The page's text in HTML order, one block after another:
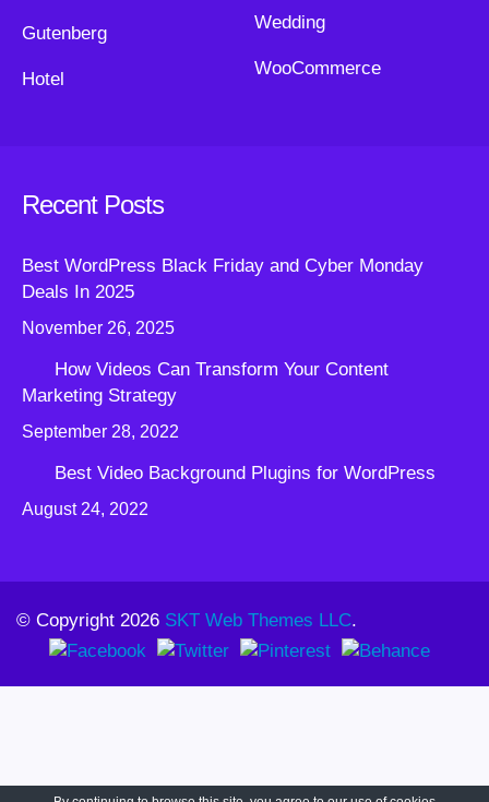
Gutenberg
Hotel
Wedding
WooCommerce
Recent Posts
Best WordPress Black Friday and Cyber Monday
Deals In 2025
November 26, 2025
How Videos Can Transform Your Content
Marketing Strategy
September 28, 2022
Best Video Background Plugins for WordPress
August 24, 2022
© Copyright 2026 SKT Web Themes LLC.